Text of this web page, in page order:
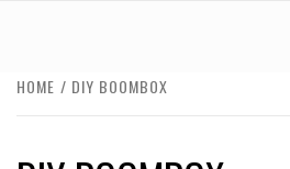
HOME DIY BOOMBOX